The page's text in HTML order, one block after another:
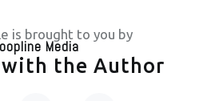
is brought to you by
Media
with the Author